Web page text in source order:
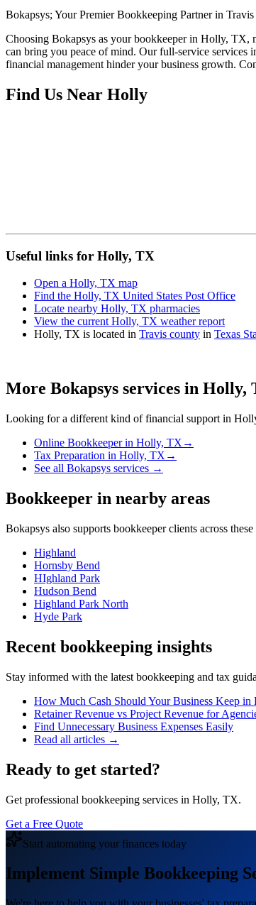
Bokapsys; Your Premier Bookkeeping Partner in
Choosing Bokapsys as your bookkeeper in Holly, TX,
can bring you peace of mind. Our full-service
financial management hinder your business growth.
Find Us Near Holly
Useful links for Holly, TX
Open a Holly, TX map
Find the Holly, TX United States Post Office
Locate nearby Holly, TX pharmacies
View the current Holly, TX weather report
Holly, TX is located in Travis county in Texas
More Bokapsys services in Holly,
Looking for a different kind of financial support in
Online Bookkeeperin Holly, TX →
Tax Preparation in Holly, TX →
See all Bokapsys services →
Bookkeeper in nearby areas
Bokapsys also supports bookkeeperclients across
Highland
Hornsby Bend
HIghland Park
Hudson Bend
Highland Park North
Hyde Park
Recent bookkeeping insights
Stay informed with the latest bookkeeping and tax
How Much Cash Should Your Business Keep in
Retainer Revenue vs Project Revenue for
Find Unnecessary Business Expenses Easily
Read all articles →
Ready to get started?
Get professional bookkeeping services in Holly, TX.
Get a Free Quote
Start automating your finances today
Implement Simple Bookkeeping